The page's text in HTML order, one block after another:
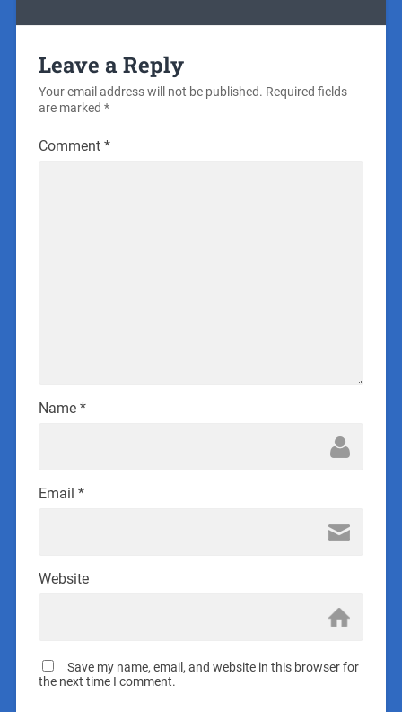
Leave a Reply
Your email address will not be published. Required fields
are marked *
Comment *
Name *
Email *
Website
Save my name, email, and website in this browser for
the next time I comment.